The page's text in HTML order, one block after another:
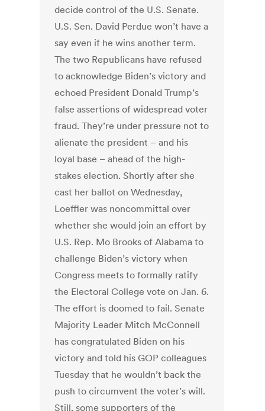
decide control of the U.S. Senate.
U.S. Sen. David Perdue won’t have a
say even if he wins another term.
The two Republicans have refused
to acknowledge Biden’s victory and
echoed President Donald Trump’s
false assertions of widespread voter
fraud. They’re under pressure not to
alienate the president – and his
loyal base – ahead of the high-
stakes election. Shortly after she
cast her ballot on Wednesday,
Loeffler was noncommittal over
whether she would join an effort by
U.S. Rep. Mo Brooks of Alabama to
challenge Biden’s victory when
Congress meets to formally ratify
the Electoral College vote on Jan. 6.
The effort is doomed to fail. Senate
Majority Leader Mitch McConnell
has congratulated Biden on his
victory and told his GOP colleagues
Tuesday that he wouldn’t back the
push to circumvent the voter’s will.
Still, some supporters of the